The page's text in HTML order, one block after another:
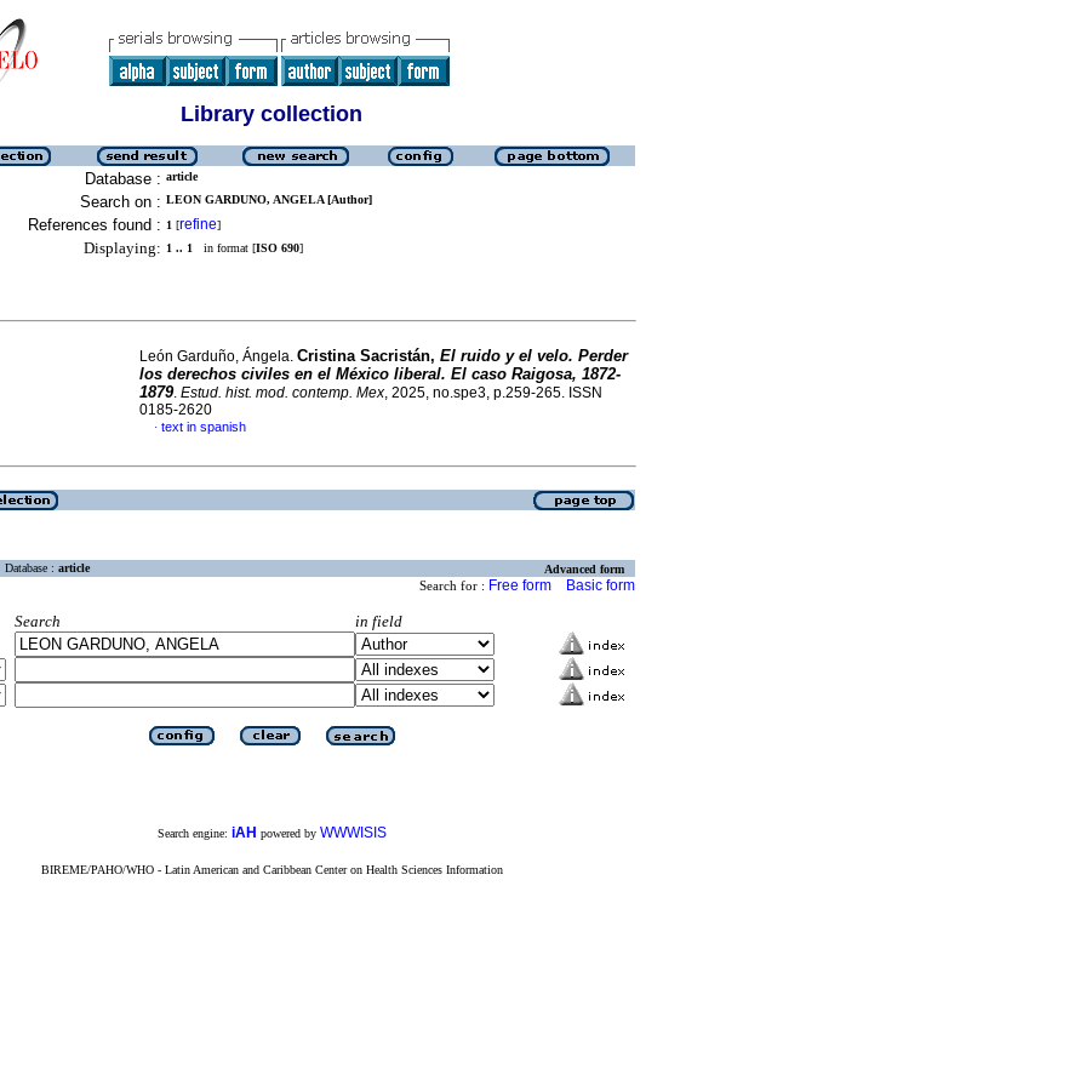
Library collection
Database : article
Search on : LEON GARDUNO, ANGELA [Author]
References found : 1 [refine]
Displaying: 1 .. 1 in format [ISO 690]
León Garduño, Ángela. Cristina Sacristán, El ruido y el velo. Perder
los derechos civiles en el México liberal. El caso Raigosa, 1872-
1879. Estud. hist. mod. contemp. Mex, 2025, no.spe3, p.259-265. ISSN
0185-2620
· text in spanish
Database : article Advanced form
Search for : Free form Basic form
Search
in field
Search engine: iAH powered by WWWISIS
BIREME/PAHO/WHO - Latin American and Caribbean Center on Health Sciences Information